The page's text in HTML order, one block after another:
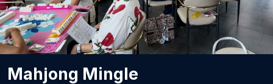
Mahjong Mingle